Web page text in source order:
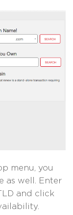
menu, you
as well. Enter
and click